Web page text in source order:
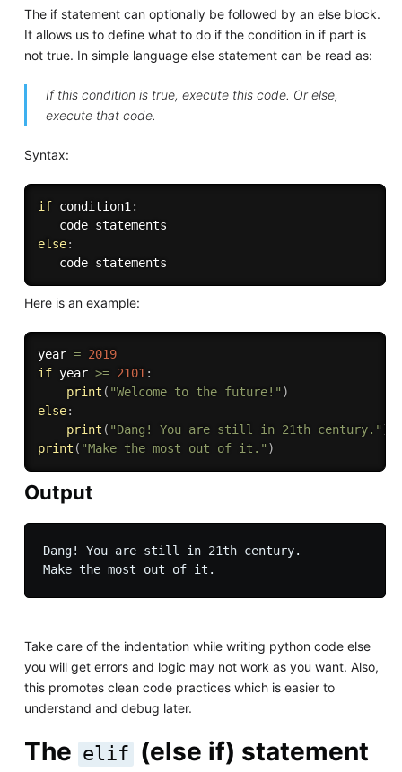
The if statement can optionally be followed by an else block.
It allows us to define what to do if the condition in if part is
not true. In simple language else statement can be read as:
If this condition is true, execute this code. Or else,
execute that code.
Syntax:
if condition1 :
else:
Here is an example:
year = 2019
if year >= 2101 :
print ( "Welcome to the future!" )
else:
print ( "Dang! You are still in 21th century." )
print ( "Make the most out of it." )
Output
Dang! You are still in 21th century.
Take care of the indentation while writing python code else
you will get errors and logic may not work as you want. Also,
this promotes clean code practices which is easier to
understand and debug later.
The elif (else if) statement